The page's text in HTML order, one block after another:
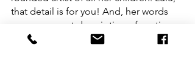
that detail is for you! And, her words
serve as an apt description of my time
getting to know Lulu.